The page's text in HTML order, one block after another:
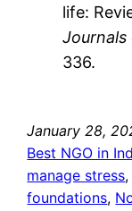
life:
336.
January 28,
Best NGO in
manage stress,
foundations,